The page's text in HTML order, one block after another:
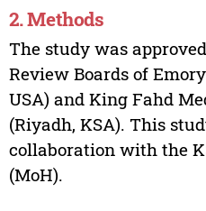
2. Methods
The study was
Review Boards of
USA) and King Fahd
(Riyadh, KSA). This
collaboration with the
(MoH).